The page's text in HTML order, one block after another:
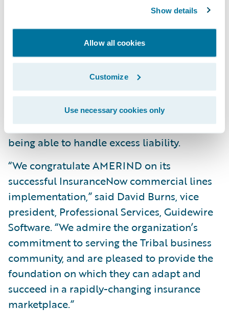
Show details
Allow all cookies
Customize
Use necessary cookies only
Automate manual business processes to
allow staff to focus on more strategic
initiatives to support the business;
Increase speed-to-market and business
agility, as well as reduce system
maintenance costs, by leveraging Guidewire
Cloud Production Services, such as now
being able to handle excess liability.
“We congratulate AMERIND on its
successful InsuranceNow commercial lines
implementation,” said David Burns, vice
president, Professional Services, Guidewire
Software. “We admire the organization’s
commitment to serving the Tribal business
community, and are pleased to provide the
foundation on which they can adapt and
succeed in a rapidly-changing insurance
marketplace.”